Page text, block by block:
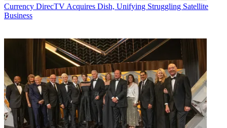
Currency DirecTV Acquires Dish, Unifying Struggling Satellite
Business